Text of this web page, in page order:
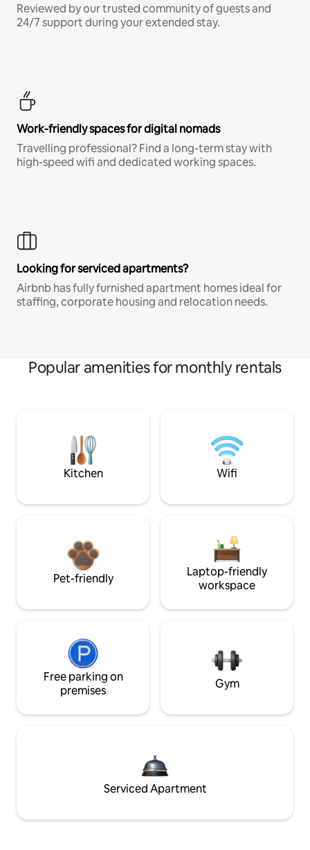
Reviewed by our trusted community of guests and
24/7 support during your extended stay.
Work-friendly spaces for digital nomads
Travelling professional? Find a long-term stay with
high-speed wifi and dedicated working spaces.
Looking for serviced apartments?
Airbnb has fully furnished apartment homes ideal for
staffing, corporate housing and relocation needs.
Popular amenities for monthly rentals
Kitchen Wifi
Pet-friendly
Laptop-friendly
workspace
Free parking on
premises
Gym
Serviced Apartment